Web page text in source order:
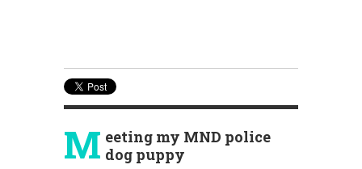
M eeting my MND police
dog puppy